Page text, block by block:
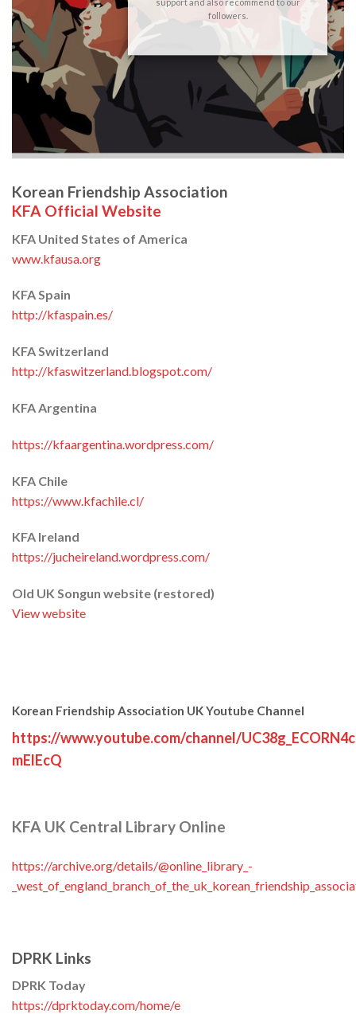
support and also recommend to our
followers.
Korean Friendship Association
KFA Official Website
KFA United States of America
www.kfausa.org
KFA Spain
http://kfaspain.es/
KFA Switzerland
http://kfaswitzerland.blogspot.com/
KFA Argentina
https://kfaargentina.wordpress.com/
KFA Chile
https://www.kfachile.cl/
KFA Ireland
https://jucheireland.wordpress.com/
Old UK Songun website (restored)
View website
Korean Friendship Association UK Youtube Channel
https://www.youtube.com/channel/
mElEcQ
KFA UK Central Library Online
https://archive.org/details/@online_library_-
DPRK Links
DPRK Today
https://dprktoday.com/home/e